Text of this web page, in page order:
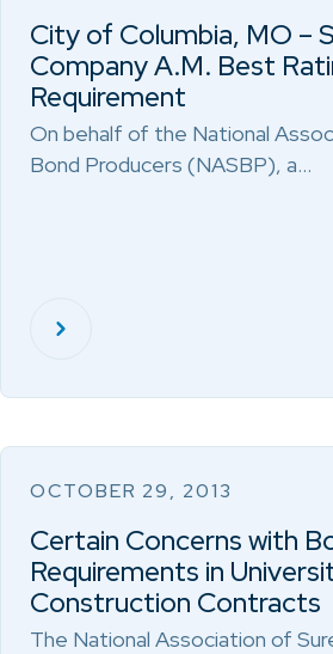
City of Columbia, MO –
Company A.M. Best
Requirement
On behalf of the National
Bond Producers (NASBP), a…
OCTOBER 29, 2013
Certain Concerns with
Requirements in
Construction Contracts
The National Association of